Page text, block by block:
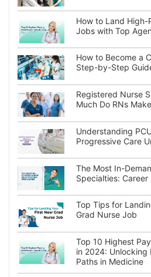
How to Land High-
Jobs with Top
How to Become a
Step-by-Step
Registered Nurse
Much Do RNs
Understanding
Progressive Care
The Most In-
Specialties: Career
Top Tips for
Grad Nurse Job
Top 10 Highest
in 2024: Unlocking
Paths in Medicine